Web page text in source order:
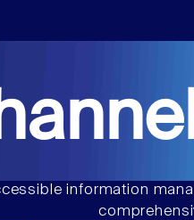
information